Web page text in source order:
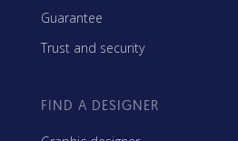
Guarantee
Trust and security
FIND A DESIGNER